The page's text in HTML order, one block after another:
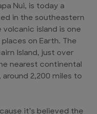
Nui, is today a
in the southeastern
volcanic island is one
on Earth. The
Island, just over
nearest continental
around 2,200 miles to
it’s believed the